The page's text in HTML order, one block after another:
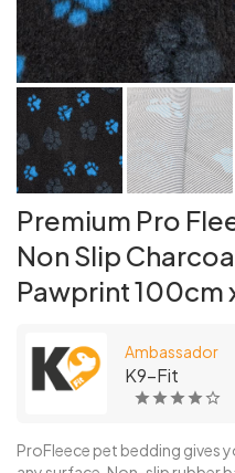
Premium Pro
Non Slip
Pawprint 100cm
Ambassador
K9-Fit
ProFleece pet bedding gives